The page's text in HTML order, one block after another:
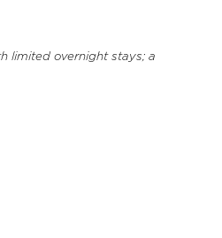
limited overnight stays; a